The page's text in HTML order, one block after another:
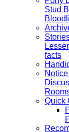
Stud
facts
Quick